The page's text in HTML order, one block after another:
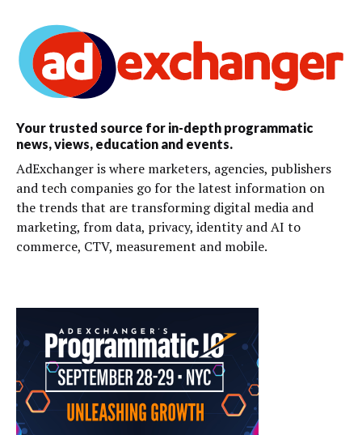
Your trusted source for in-depth programmatic
news, views, education and events.
AdExchanger is where marketers, agencies, publishers
and tech companies go for the latest information on
the trends that are transforming digital media and
marketing, from data, privacy, identity and AI to
commerce, CTV, measurement and mobile.